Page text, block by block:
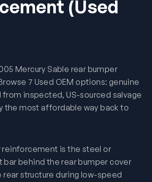
(Used
Mercury Sable rear bumper
7 Used OEM options: genuine
from inspected, US-sourced salvage
the most affordable way back to
reinforcement is the steel or
bar behind the rear bumper cover
structure during low-speed